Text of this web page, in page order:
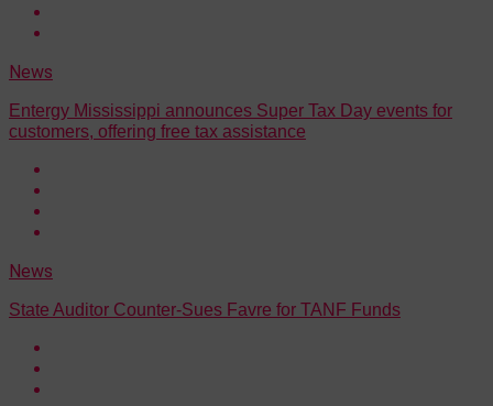
News
Entergy Mississippi announces Super Tax Day events for
customers, offering free tax assistance
News
State Auditor Counter-Sues Favre for TANF Funds